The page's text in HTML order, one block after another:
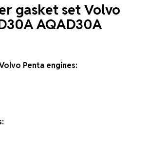
gasket set Volvo
AQAD30A
Penta engines: